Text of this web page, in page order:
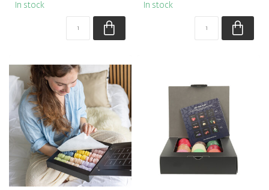
In stock In stock